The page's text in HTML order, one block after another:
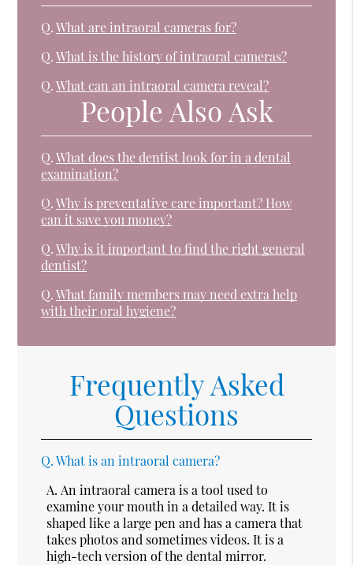
Q. What are intraoral cameras for?
Q. What is the history of intraoral cameras?
Q. What can an intraoral camera reveal?
People Also Ask
Q. What does the dentist look for in a dental
examination?
Q. Why is preventative care important? How
can it save you money?
Q. Why is it important to find the right general
dentist?
Q. What family members may need extra help
with their oral hygiene?
Frequently Asked
Questions
Q. What is an intraoral camera?
A. An intraoral camera is a tool used to
examine your mouth in a detailed way. It is
shaped like a large pen and has a camera that
takes photos and sometimes videos. It is a
high-tech version of the dental mirror.